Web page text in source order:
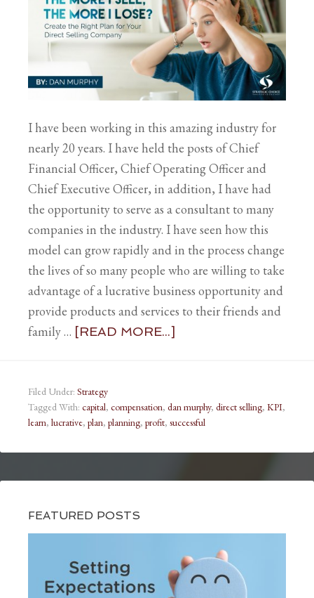
I have been working in this amazing industry for
nearly 20 years. I have held the posts of Chief
Financial Officer, Chief Operating Officer and
Chief Executive Officer, in addition, I have had
the opportunity to serve as a consultant to many
companies in the industry. I have seen how this
model can grow rapidly and in the process change
the lives of so many people who are willing to take
advantage of a lucrative business opportunity and
provide products and services to their friends and
family … [READ MORE...]
Filed Under: Strategy
Tagged With: capital, compensation, dan murphy, direct selling, KPI,
learn, lucrative, plan, planning, profit, successful
FEATURED POSTS